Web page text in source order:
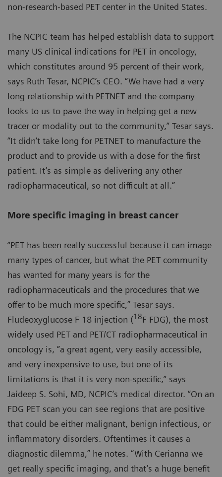
non-research-based PET center in the United States.
The NCPIC team has helped establish data to support
many US clinical indications for PET in oncology,
which constitutes around 95 percent of their work,
says Ruth Tesar, NCPIC’s CEO. “We have had a very
long relationship with PETNET and the company
looks to us to pave the way in helping get a new
tracer or modality out to the community,” Tesar says.
“It didn’t take long for PETNET to manufacture the
product and to provide us with a dose for the first
patient. It’s as simple as delivering any other
radiopharmaceutical, so not difficult at all.”
More specific imaging in breast cancer
“PET has been really successful because it can image
many types of cancer, but what the PET community
has wanted for many years is for the
radiopharmaceuticals and the procedures that we
offer to be much more specific,” Tesar says.
Fludeoxyglucose F 18 injection (18F FDG), the most
widely used PET and PET/CT radiopharmaceutical in
oncology is, ”a great agent, very easily accessible,
and very inexpensive to use, but one of its
limitations is that it is very non-specific,” says
Jaideep S. Sohi, MD, NCPIC’s medical director. “On an
FDG PET scan you can see regions that are positive
that could be either malignant, benign infectious, or
inflammatory disorders. Oftentimes it causes a
diagnostic dilemma,” he notes. “With Cerianna we
get really specific imaging, and that’s a huge benefit